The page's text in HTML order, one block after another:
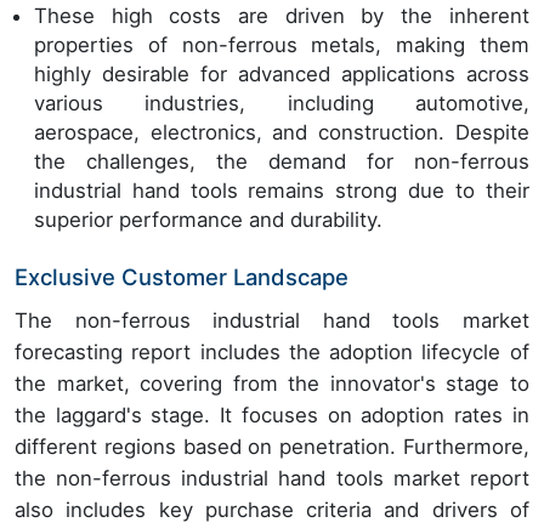
These high costs are driven by the inherent
properties of non-ferrous metals, making them
highly desirable for advanced applications across
various industries, including automotive,
aerospace, electronics, and construction. Despite
the challenges, the demand for non-ferrous
industrial hand tools remains strong due to their
superior performance and durability.
Exclusive Customer Landscape
The non-ferrous industrial hand tools market
forecasting report includes the adoption lifecycle of
the market, covering from the innovator's stage to
the laggard's stage. It focuses on adoption rates in
different regions based on penetration. Furthermore,
the non-ferrous industrial hand tools market report
also includes key purchase criteria and drivers of